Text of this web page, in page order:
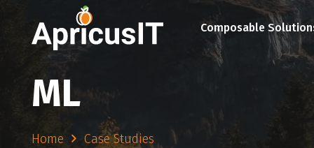
Composable
ML
Home Case Studies